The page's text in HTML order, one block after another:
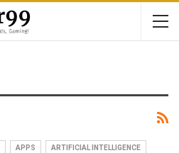
APPS ARTIFICIAL INTELLIGENCE